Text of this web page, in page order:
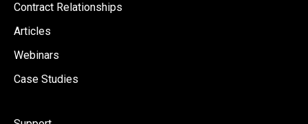
Contract Relationships
Articles
Webinars
Case Studies